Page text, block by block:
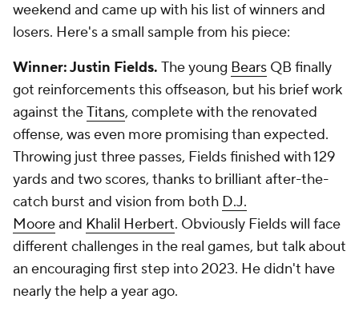
weekend and came up with his list of winners and
losers. Here's a small sample from his piece:
Winner: Justin Fields. The young Bears QB finally
got reinforcements this offseason, but his brief work
against theTitans, complete with the renovated
offense, was even more promising than expected.
Throwing just three passes, Fields finished with 129
yards and two scores, thanks to brilliant after-the-
catch burst and vision from both D.J.
Mooreand Khalil Herbert. Obviously Fields will face
different challenges in the real games, but talk about
an encouraging first step into 2023. He didn't have
nearly the help a year ago.